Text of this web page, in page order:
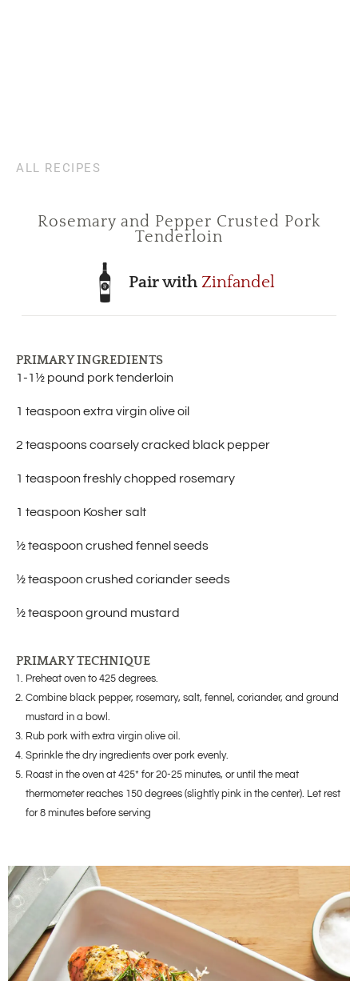
ALL RECIPES
Rosemary and Pepper Crusted Pork
Tenderloin
Pair with Zinfandel
PRIMARY INGREDIENTS
1-1½ pound pork tenderloin
1 teaspoon extra virgin olive oil
2 teaspoons coarsely cracked black pepper
1 teaspoon freshly chopped rosemary
1 teaspoon Kosher salt
½ teaspoon crushed fennel seeds
½ teaspoon crushed coriander seeds
½ teaspoon ground mustard
PRIMARY TECHNIQUE
Preheat oven to 425 degrees.
Combine black pepper, rosemary, salt, fennel, coriander, and ground
mustard in a bowl.
Rub pork with extra virgin olive oil.
Sprinkle the dry ingredients over pork evenly.
Roast in the oven at 425* for 20-25 minutes, or until the meat
thermometer reaches 150 degrees (slightly pink in the center). Let rest
for 8 minutes before serving